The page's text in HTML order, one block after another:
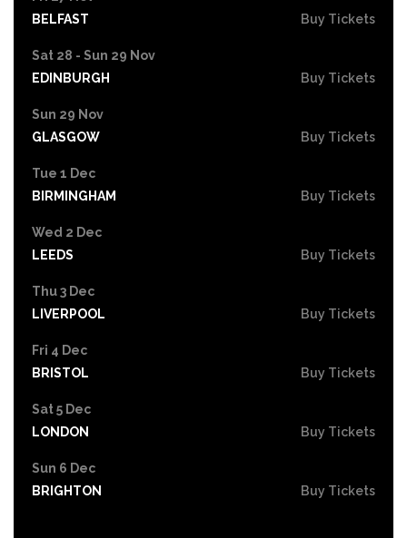
BELFAST
Buy Tickets
Sat 28 - Sun 29 Nov
EDINBURGH
Buy Tickets
Sun 29 Nov
GLASGOW
Buy Tickets
Tue 1 Dec
BIRMINGHAM
Buy Tickets
Wed 2 Dec
LEEDS
Buy Tickets
Thu 3 Dec
LIVERPOOL
Buy Tickets
Fri 4 Dec
BRISTOL
Buy Tickets
Sat 5 Dec
LONDON
Buy Tickets
Sun 6 Dec
BRIGHTON
Buy Tickets